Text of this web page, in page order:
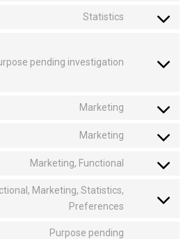
Statistics
pending investigation
Marketing
Marketing
Marketing, Functional
Marketing, Statistics,
Preferences
Purpose pending